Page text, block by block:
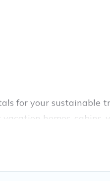
for your sustainable
homes, cabins,
more. Verona